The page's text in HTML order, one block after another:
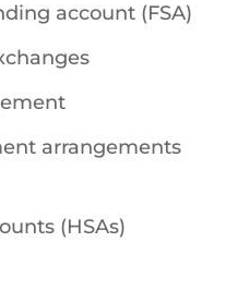
account (FSA)
arrangements
(HSAs)